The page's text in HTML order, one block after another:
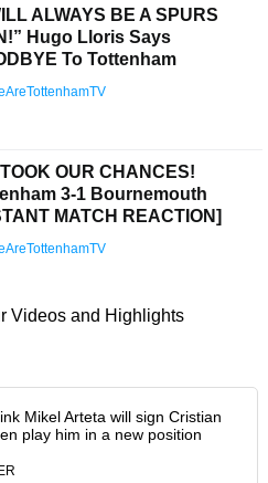
ALWAYS BE A SPURS
Hugo Lloris Says
To Tottenham
OUR CHANCES!
3-1 Bournemouth
MATCH REACTION]
Videos and Highlights
Mikel Arteta will sign Cristian
play him in a new position